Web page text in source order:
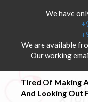
We have
We are available
Our working
Tired Of Making
And Looking Out